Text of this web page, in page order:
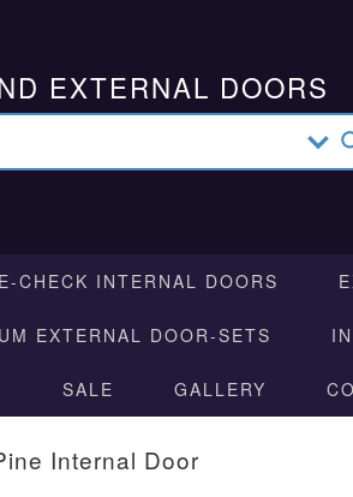
EXTERNAL DOORS
CHECK INTERNAL DOORS
EXTERNAL DOOR-SETS
SALE GALLERY
Internal Door